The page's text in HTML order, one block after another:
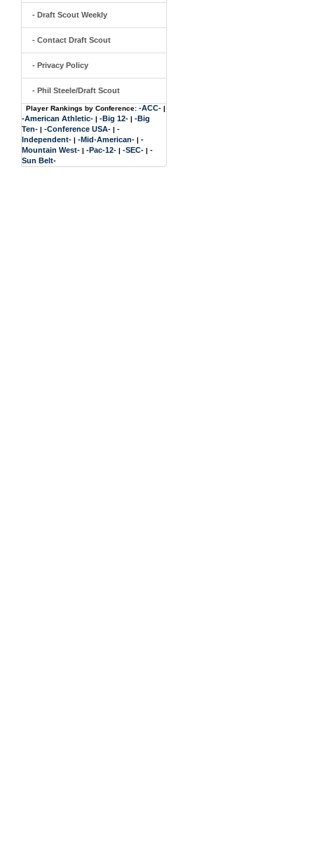
- Draft Scout Weekly
- Contact Draft Scout
- Privacy Policy
- Phil Steele/Draft Scout
Player Rankings by Conference: -ACC- |
-American Athletic- | -Big 12- | -Big
Ten- | -Conference USA- | -
Independent- | -Mid-American- | -
Mountain West- | -Pac-12- | -SEC- | -
Sun Belt-